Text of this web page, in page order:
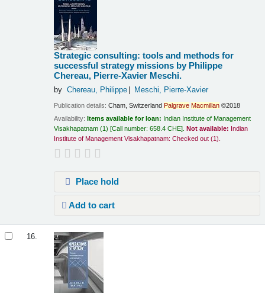
Strategic consulting: tools and methods for
successful strategy missions by Philippe
Chereau, Pierre-Xavier Meschi.
by Chereau, Philippe Meschi, Pierre-Xavier
Publication details:Cham, Switzerland Palgrave Macmillan ©2018
Availability: Items available for loan: Indian Institute of Management
Visakhapatnam (1) Call number:658.4 CHE Not available: Indian
Institute of Management Visakhapatnam: Checked out (1).
Place hold
Add to cart
16.